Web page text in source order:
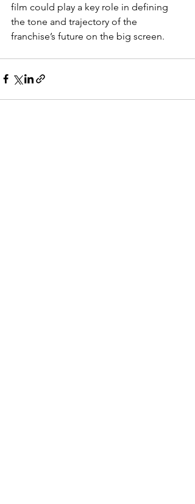
film could play a key role in defining
the tone and trajectory of the
franchise’s future on the big screen.